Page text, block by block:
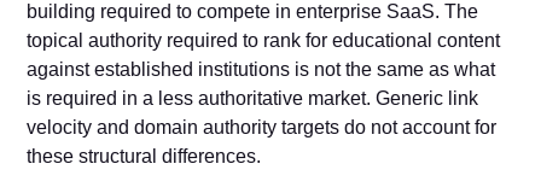
building required to compete in enterprise SaaS. The
topical authority required to rank for educational content
against established institutions is not the same as what
is required in a less authoritative market. Generic link
velocity and domain authority targets do not account for
these structural differences.